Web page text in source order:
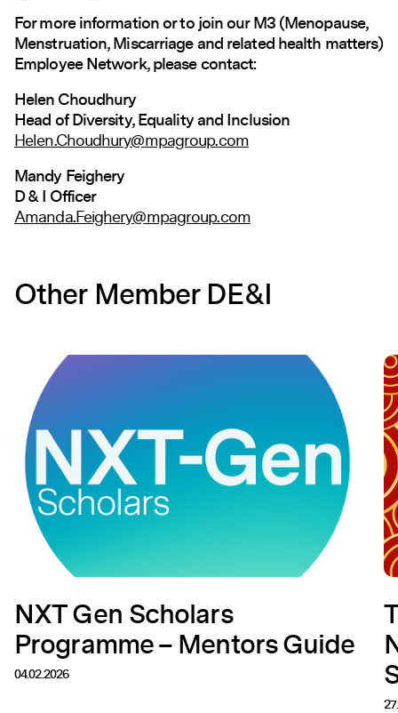
For more information or to join our M3 (Menopause,
Menstruation, Miscarriage and related health matters)
Employee Network, please contact:
Helen Choudhury
Head of Diversity, Equality and Inclusion
Helen.Choudhury@mpagroup.com
Mandy Feighery
D & I Officer
Amanda.Feighery@mpagroup.com
Other Member DE&I
NXT Gen Scholars
Programme – Mentors Guide
04.02.2026